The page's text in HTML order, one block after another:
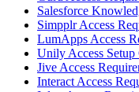
Salesforce
Simpplr Access
LumApps Access
Unily Access Setup
Jive Access
Interact Access